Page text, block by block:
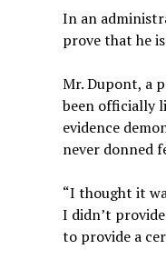
In an
prove that he
Mr. Dupont, a
been officially
evidence
never donned
“I thought it
I didn’t
to provide a